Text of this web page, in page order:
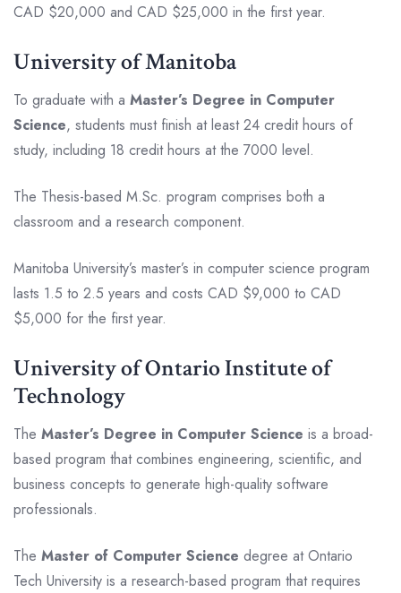
CAD $20,000 and CAD $25,000 in the first year.
University of Manitoba
To graduate with a Master’s Degree in Computer
Science, students must finish at least 24 credit hours of
study, including 18 credit hours at the 7000 level.
The Thesis-based M.Sc. program comprises both a
classroom and a research component.
Manitoba University’s master’s in computer science program
lasts 1.5 to 2.5 years and costs CAD $9,000 to CAD
$5,000 for the first year.
University of Ontario Institute of
Technology
The Master’s Degree in Computer Science is a broad-
based program that combines engineering, scientific, and
business concepts to generate high-quality software
professionals.
The Master of Computer Science degree at Ontario
Tech University is a research-based program that requires